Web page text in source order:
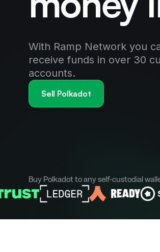
With Ramp Network you
receive funds in over 30
accounts.
Sell Polkadot
Buy Polkadot to any self-custodial